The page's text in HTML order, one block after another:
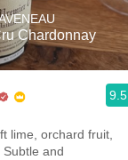
Chardonnay
9.5
lime, orchard fruit,
Subtle and